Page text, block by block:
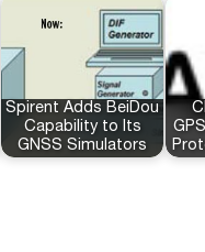
Spirent Adds BeiDou
Capability to Its
GNSS Simulators